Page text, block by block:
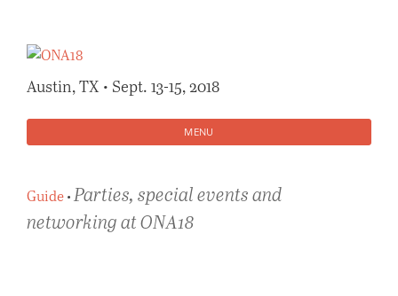
content
Austin, TX • Sept. 13-15, 2018
MENU
Guide• Parties, special events and
networking at ONA18